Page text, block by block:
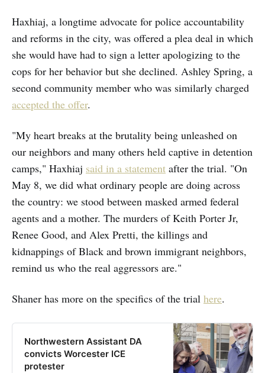
Haxhiaj, a longtime advocate for police accountability
and reforms in the city, was offered a plea deal in which
she would have had to sign a letter apologizing to the
cops for her behavior but she declined. Ashley Spring, a
second community member who was similarly charged
accepted the offer.
"My heart breaks at the brutality being unleashed on
our neighbors and many others held captive in detention
camps," Haxhiaj said in a statement after the trial. "On
May 8, we did what ordinary people are doing across
the country: we stood between masked armed federal
agents and a mother. The murders of Keith Porter Jr,
Renee Good, and Alex Pretti, the killings and
kidnappings of Black and brown immigrant neighbors,
remind us who the real aggressors are."
Shaner has more on the specifics of the trial here.
Northwestern Assistant DA
convicts Worcester ICE
protester